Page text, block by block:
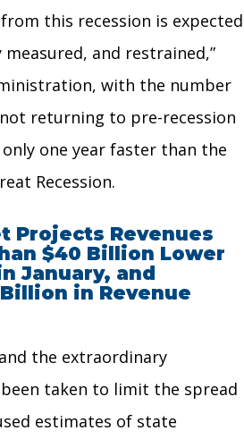
from this recession is expected
and restrained,”
with the number
returning to pre-recession
one year faster than the
Recession.
Projects Revenues
$40 Billion Lower
January, and
in Revenue
the extraordinary
taken to limit the spread
estimates of state